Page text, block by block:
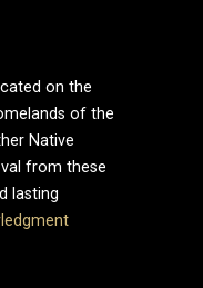
on the
of the
Native
from these
lasting